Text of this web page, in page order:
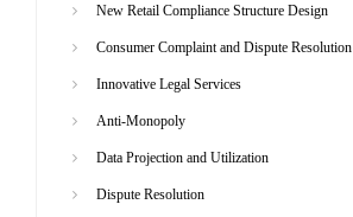
New Retail Compliance Structure Design
Consumer Complaint and Dispute Resolution
Innovative Legal Services
Anti-Monopoly
Data Projection and Utilization
Dispute Resolution